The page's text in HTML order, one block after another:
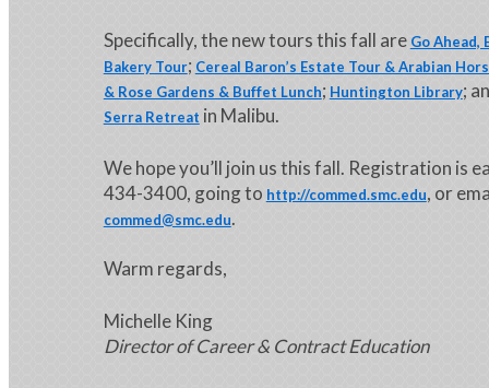
Specifically, the new tours this fall are Go Ahead,
Bakery Tour; Cereal Baron’s Estate Tour & Arabian
& Rose Gardens & Buffet Lunch; Huntington Library;
Serra Retreat in Malibu.
We hope you’ll join us this fall. Registration is
434-3400, going to http://commed.smc.edu, or
commed@smc.edu.
Warm regards,
Michelle King
Director of Career & Contract Education